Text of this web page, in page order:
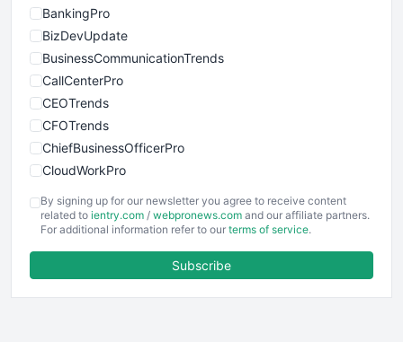
BankingPro
BizDevUpdate
BusinessCommunicationTrends
CallCenterPro
CEOTrends
CFOTrends
ChiefBusinessOfficerPro
CloudWorkPro
EmployeeExperiencePro
ENTBusinessNews
FinancePro
By signing up for our newsletter you agree to receive content
related to ientry.com / webpronews.com and our affiliate partners.
For additional information refer to our terms of service.
Subscribe